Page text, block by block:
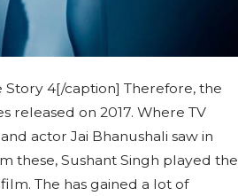
Story 4[/caption] Therefore, the
released on 2017. Where TV
actor Jai Bhanushali saw in
these, Sushant Singh played the
The has gained a lot of